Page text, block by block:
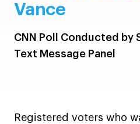
Vance
CNN Poll Conducted by
Text Message Panel
Registered voters who